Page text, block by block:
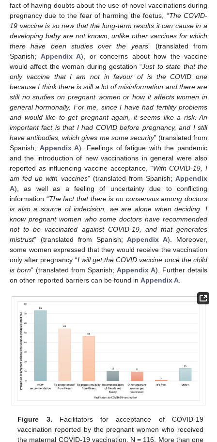
fact of having doubts about the use of novel vaccinations during
pregnancy due to the fear of harming the foetus, “The COVID-
19 vaccine is so new that the long-term results it can cause in a
developing baby are not known, unlike other vaccines for which
there have been studies over the years” (translated from
Spanish; Appendix A), or concerns about how the vaccine
would affect the woman during gestation “Just to state that the
only vaccine that I am not in favour of is the COVID one
because I think there is still a lot of misinformation and there are
still no studies on pregnant women or how it affects women in
general hormonally. For me, since I have had fertility problems
and would like to get pregnant again, it seems like a risk. An
important fact is that I had COVID before pregnancy, and I still
have antibodies, which gives me some security” (translated from
Spanish; Appendix A). Feelings of fatigue with the pandemic
and the introduction of new vaccinations in general were also
reported as influencing vaccine acceptance, “With COVID-19, I
am fed up with vaccines” (translated from Spanish; Appendix
A), as well as a feeling of uncertainty due to conflicting
information “The fact that there is no consensus among doctors
is also a source of indecision, we are alone when deciding. I
know pregnant women who some doctors have recommended
not to be vaccinated against COVID-19, and that generates
mistrust” (translated from Spanish;Appendix A). Moreover,
some women expressed that they would receive the vaccination
only after pregnancy “I will get the COVID vaccine once the child
is born” (translated from Spanish; Appendix A). Further details
on other reported barriers can be found in Appendix A
Figure 3. Facilitators for acceptance of COVID-19
vaccination reported by the pregnant women who received
the maternal COVID-19 vaccination. N = 116. More than one